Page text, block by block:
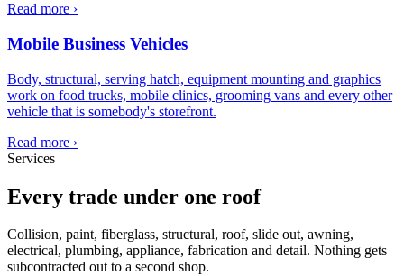
Read more ›
Mobile Business Vehicles
Body, structural, serving hatch, equipment mounting and graphics
work on food trucks, mobile clinics, grooming vans and every other
vehicle that is somebody's storefront.
Read more ›
Services
Every trade under one roof
Collision, paint, fiberglass, structural, roof, slide out, awning,
electrical, plumbing, appliance, fabrication and detail. Nothing gets
subcontracted out to a second shop.